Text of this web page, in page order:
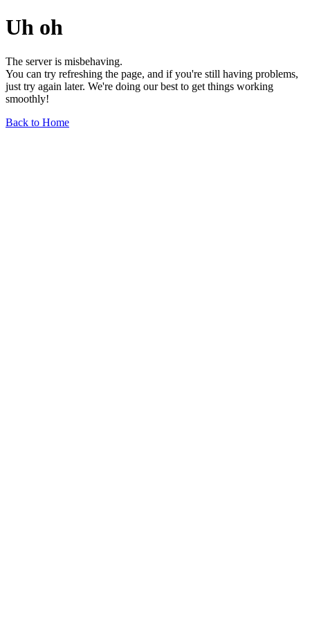
Uh oh
The server is misbehaving.
You can try refreshing the page, and if you're still having problems,
just try again later. We're doing our best to get things working
smoothly!
Back to Home